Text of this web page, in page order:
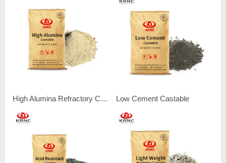
High Alumina Refractory Castable Low Cement Castable